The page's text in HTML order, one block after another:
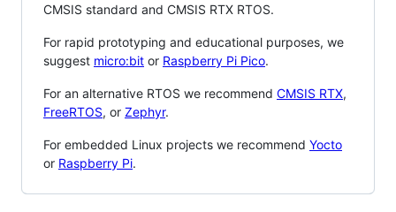
CMSIS standard and CMSIS RTX RTOS.
For rapid prototyping and educational purposes, we
suggest micro:bit or Raspberry Pi Pico.
For an alternative RTOS we recommend CMSIS RTX,
FreeRTOS, or Zephyr.
For embedded Linux projects we recommend Yocto
or Raspberry Pi.